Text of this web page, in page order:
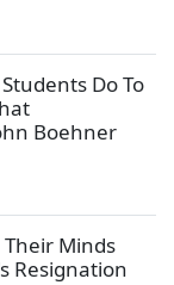
Do To
Boehner
Their Minds
Resignation